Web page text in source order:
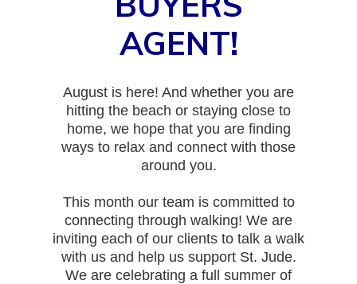
AGENT!
August is here! And whether you are
hitting the beach or staying close to
home, we hope that you are finding
ways to relax and connect with those
around you.
This month our team is committed to
connecting through walking! We are
inviting each of our clients to talk a walk
with us and help us support St. Jude.
We are celebrating a full summer of